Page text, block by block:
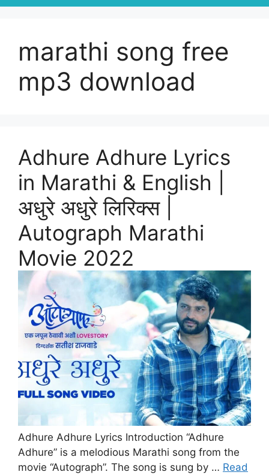
marathi song free
mp3 download
Adhure Adhure Lyrics
in Marathi & English |
अधुरे अधुरे लिरिक्स |
Autograph Marathi
Movie 2022
Adhure Adhure Lyrics Introduction “Adhure
Adhure” is a melodious Marathi song from the
movie “Autograph”. The song is sung by … Read